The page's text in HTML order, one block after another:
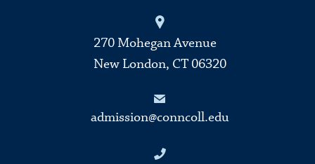
270 Mohegan Avenue
New London, CT 06320
admission@conncoll.edu